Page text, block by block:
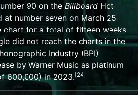
90 on the Billboard Hot
at number seven on March 25
chart for a total of fifteen weeks.
did not reach the charts in the
Industry (BPI)
by Warner Music as platinum
600,000) in 2023.[24]